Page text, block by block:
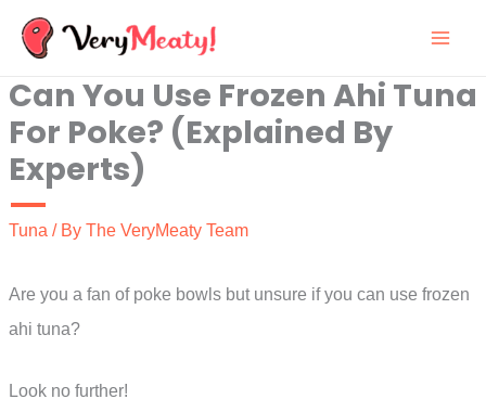
Skip
content
Can You Use Frozen Ahi Tuna
For Poke? (Explained By
Experts)
Tuna / By The VeryMeaty Team
Are you a fan of poke bowls but unsure if you can use frozen
ahi tuna?
Look no further!